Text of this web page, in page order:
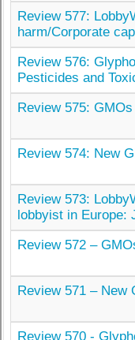
Review 577:
harm/Corporate
Review 576:
Pesticides and
Review 575:
Review 574: New
Review 573:
lobbyist in Europe:
Review 572 –
Review 571 – New
Review 570 -